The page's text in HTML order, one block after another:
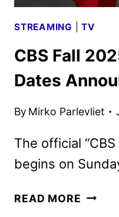
STREAMING |TV
CBS Fall
Dates
By Mirko Parlevliet
The official
begins on
READ MORE CBS